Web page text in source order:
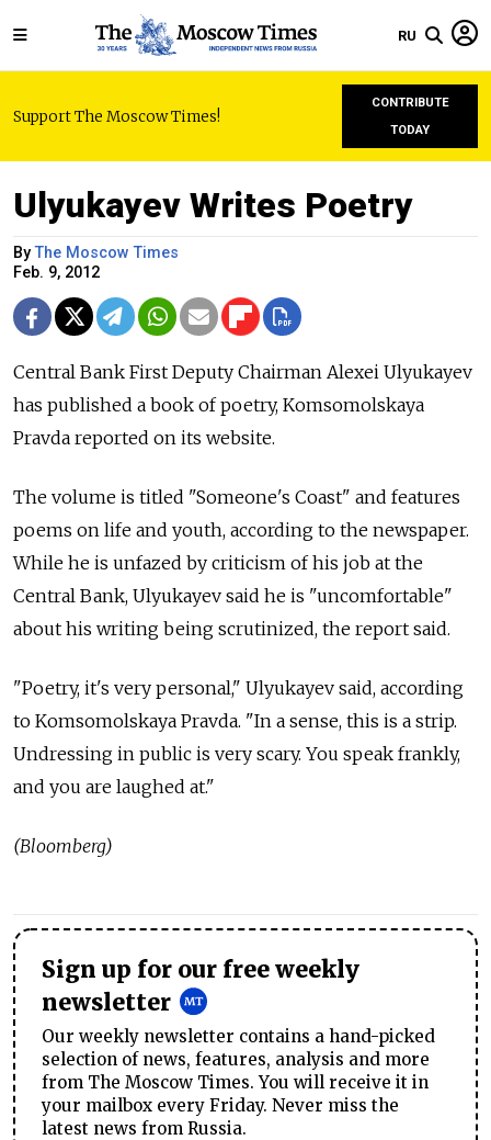
RU
Support The Moscow Times!
CONTRIBUTE
TODAY
Ulyukayev Writes Poetry
ByThe Moscow Times
Feb. 9, 2012
Central Bank First Deputy Chairman Alexei Ulyukayev
has published a book of poetry, Komsomolskaya
Pravda reported on its website.
The volume is titled "Someone's Coast" and features
poems on life and youth, according to the newspaper.
While he is unfazed by criticism of his job at the
Central Bank, Ulyukayev said he is "uncomfortable"
about his writing being scrutinized, the report said.
"Poetry, it's very personal," Ulyukayev said, according
to Komsomolskaya Pravda. "In a sense, this is a strip.
Undressing in public is very scary. You speak frankly,
and you are laughed at."
(Bloomberg)
Sign up for our free weekly
newsletter
Our weekly newsletter contains a hand-picked
selection of news, features, analysis and more
from The Moscow Times. You will receive it in
your mailbox every Friday. Never miss the
latest news from Russia.